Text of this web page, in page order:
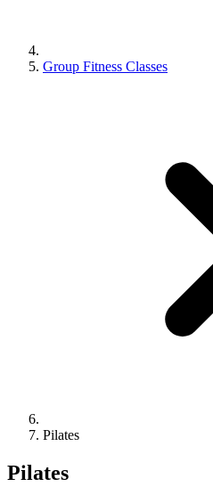
Group Fitness Classes
Pilates
Pilates